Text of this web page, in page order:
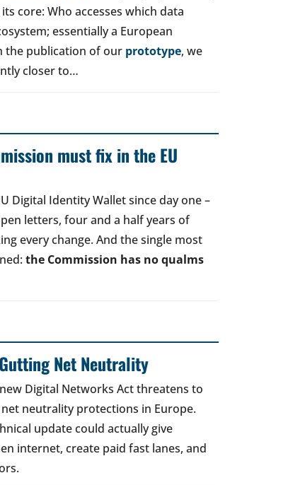
core: Who accesses which data
essentially a European
the publication of our prototype, we
closer to…
must fix in the EU
Digital Identity Wallet since day one –
letters, four and a half years of
every change. And the single most
the Commission has no qualms
Net Neutrality
Digital Networks Act threatens to
neutrality protections in Europe.
update could actually give
internet, create paid fast lanes, and